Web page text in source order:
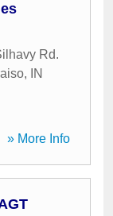
Rd.
,
IN
» More Info